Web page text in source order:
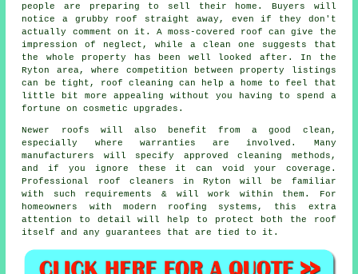
people are preparing to sell their home. Buyers will
notice a grubby roof straight away, even if they don't
actually comment on it. A moss-covered roof can give the
impression of neglect, while a clean one suggests that
the whole property has been well looked after. In the
Ryton area, where competition between property listings
can be tight, roof cleaning can help a home to feel that
little bit more appealing without you having to spend a
fortune on cosmetic upgrades.
Newer roofs will also benefit from a good clean,
especially where warranties are involved. Many
manufacturers will specify approved cleaning methods,
and if you ignore these it can void your coverage.
Professional roof cleaners in Ryton will be familiar
with such requirements & will work within them. For
homeowners with modern roofing systems, this extra
attention to detail will help to protect both the roof
itself and any guarantees that are tied to it.